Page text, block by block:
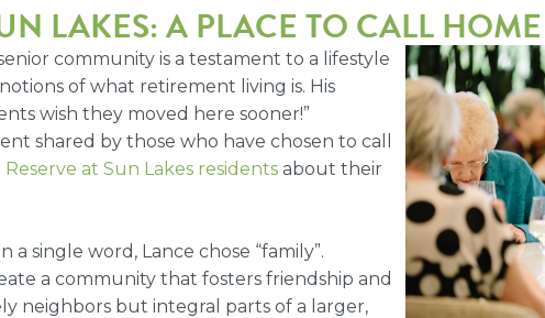
LAKES: A PLACE TO CALL HOME
community is a testament to a lifestyle
of what retirement living is. His
wish they moved here sooner!”
shared by those who have chosen to call
at Sun Lakes residents about their
single word, Lance chose “family”.
a community that fosters friendship and
neighbors but integral parts of a larger,